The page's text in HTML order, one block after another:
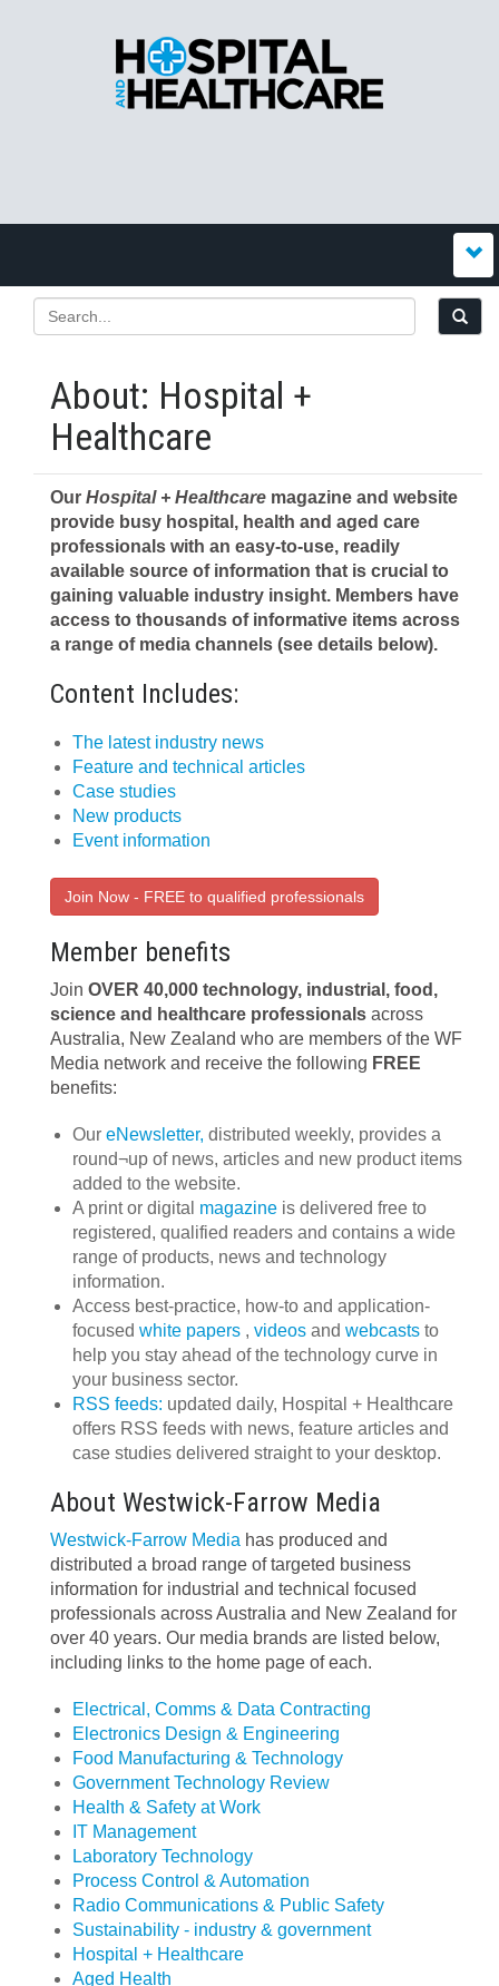
About: Hospital +
Healthcare
Our Hospital + Healthcare magazine and website
provide busy hospital, health and aged care
professionals with an easy-to-use, readily
available source of information that is crucial to
gaining valuable industry insight. Members have
access to thousands of informative items across
a range of media channels (see details below).
Content Includes:
The latest industry news
Feature and technical articles
Case studies
New products
Event information
Join Now - FREE to qualified professionals
Member benefits
Join OVER 40,000 technology, industrial, food,
science and healthcare professionals across
Australia, New Zealand who are members of the WF
Media network and receive the following FREE
benefits:
Our eNewsletter, distributed weekly, provides a
round¬up of news, articles and new product items
added to the website.
A print or digital magazine is delivered free to
registered, qualified readers and contains a wide
range of products, news and technology
information.
Access best‐practice, how‐to and application‐
focused white papers , videos and webcasts to
help you stay ahead of the technology curve in
your business sector.
RSS feeds: updated daily, Hospital + Healthcare
offers RSS feeds with news, feature articles and
case studies delivered straight to your desktop.
About Westwick-Farrow Media
Westwick-Farrow Media has produced and
distributed a broad range of targeted business
information for industrial and technical focused
professionals across Australia and New Zealand for
over 40 years. Our media brands are listed below,
including links to the home page of each.
Electrical, Comms & Data Contracting
Electronics Design & Engineering
Food Manufacturing & Technology
Government Technology Review
Health & Safety at Work
IT Management
Laboratory Technology
Process Control & Automation
Radio Communications & Public Safety
Sustainability - industry & government
Hospital + Healthcare
Aged Health